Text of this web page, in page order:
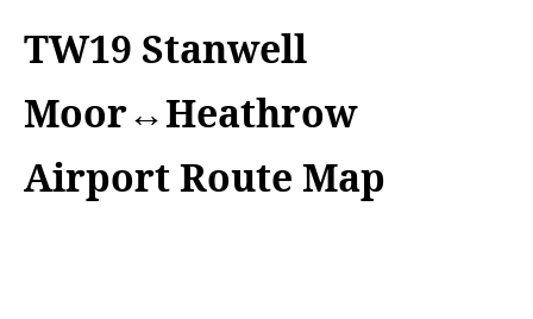
TW19 Stanwell
Moor↔Heathrow
Airport Route Map